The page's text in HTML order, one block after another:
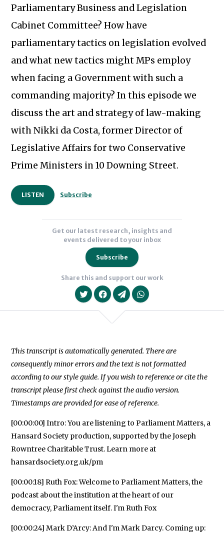
Parliamentary Business and Legislation
Cabinet Committee? How have
parliamentary tactics on legislation evolved
and what new tactics might MPs employ
when facing a Government with such a
commanding majority? In this episode we
discuss the art and strategy of law-making
with Nikki da Costa, former Director of
Legislative Affairs for two Conservative
Prime Ministers in 10 Downing Street.
LISTEN Subscribe
Get our latest research, insights and
events delivered to your inbox
Subscribe
We will never share your data with
Share this and support our work
This transcript is automatically generated. There are
consequently minor errors and the text is not formatted
according to our style guide. If you wish to reference or cite the
transcript please first check against the audio version.
Timestamps are provided for ease of reference.
[00:00:00] Intro: You are listening to Parliament Matters, a
Hansard Society production, supported by the Joseph
Rowntree Charitable Trust. Learn more at
hansardsociety.org.uk/pm
[00:00:18] Ruth Fox: Welcome to Parliament Matters, the
podcast about the institution at the heart of our
democracy, Parliament itself. I'm Ruth Fox
[00:00:24] Mark D’Arcy: And I'm Mark Darcy. Coming up: